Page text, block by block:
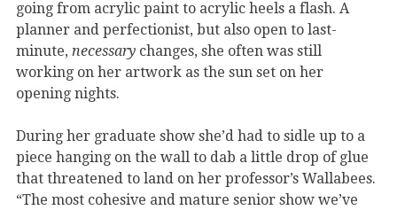
going from acrylic paint to acrylic heels a flash. A
planner and perfectionist, but also open to last-
minute, necessary changes, she often was still
working on her artwork as the sun set on her
opening nights.
During her graduate show she’d had to sidle up to a
piece hanging on the wall to dab a little drop of glue
that threatened to land on her professor’s Wallabees.
“The most cohesive and mature senior show we’ve